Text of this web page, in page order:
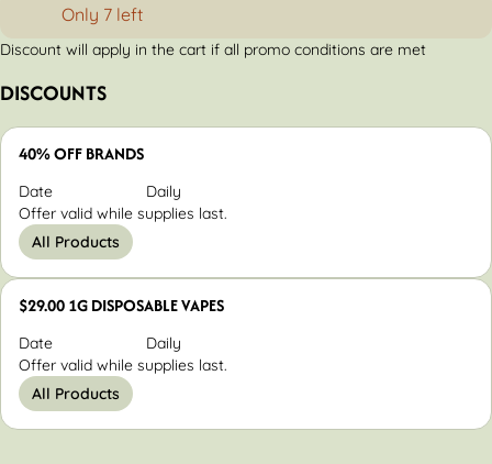
Only 7 left
Discount will apply in the cart if all promo conditions are met
DISCOUNTS
40% OFF BRANDS
Date
Daily
Offer valid while supplies last.
All Products
$29.00 1G DISPOSABLE VAPES
Date
Daily
Offer valid while supplies last.
All Products